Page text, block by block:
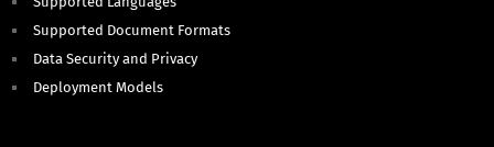
Supported Document Formats
Data Security and Privacy
Deployment Models